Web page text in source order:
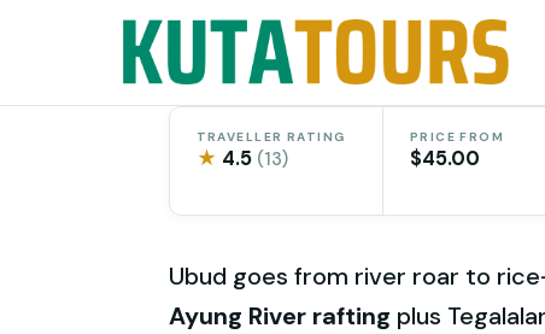
TRAVELLER RATING
★ 4.5 (13)
PRICE FROM
$45.00
Ubud goes from river roar to
Ayung River rafting plus